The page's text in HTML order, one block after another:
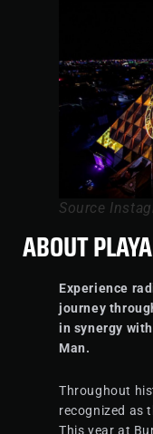
Source
ABOUT
Experience
journey
in synergy
Man.
Throughout
recognized as
This year at